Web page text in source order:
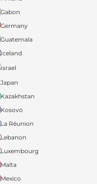
Gabon
Germany
Guatemala
Iceland
Israel
Japan
Kazakhstan
Kosovo
La Réunion
Lebanon
Luxembourg
Malta
Mexico